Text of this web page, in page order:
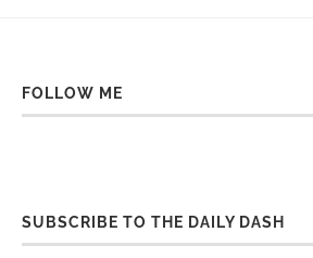
FOLLOW ME
SUBSCRIBE TO THE DAILY DASH